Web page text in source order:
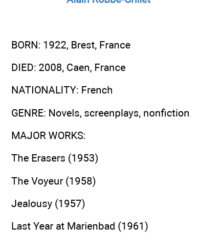
BORN: 1922, Brest, France
DIED: 2008, Caen, France
NATIONALITY: French
GENRE: Novels, screenplays, nonfiction
MAJOR WORKS:
The Erasers (1953)
The Voyeur (1958)
Jealousy (1957)
Last Year at Marienbad (1961)